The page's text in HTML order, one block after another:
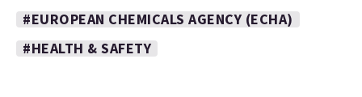
#EUROPEAN CHEMICALS AGENCY (ECHA)
#HEALTH & SAFETY